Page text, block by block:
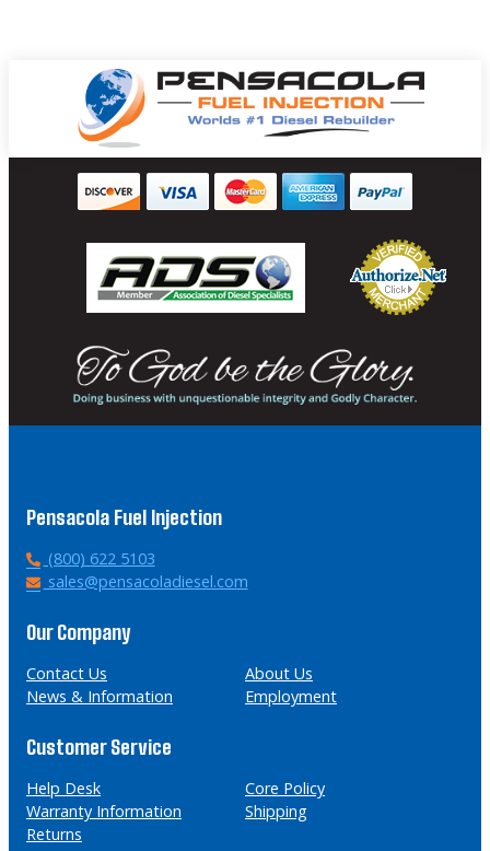
Pensacola Fuel Injection
P
h
n
(800) 622 5103
E
a
l
sales@pensacoladiesel.com
Our Company
Contact Us
About Us
News & Information
Employment
Customer Service
Help Desk
Core Policy
Warranty Information
Shipping
Returns